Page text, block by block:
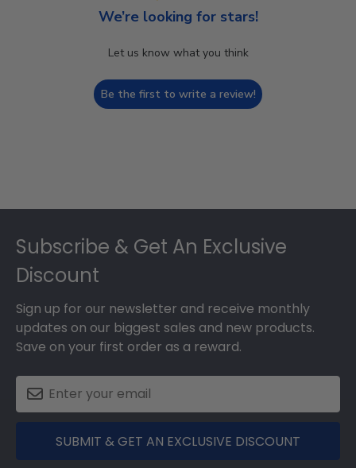
We’re looking for stars!
Let us know what you think
Be the first to write a review!
Subscribe & Get An Exclusive
Discount
Sign up for our newsletter and receive monthly
updates on our biggest sales and new products.
Save on your first order as a reward.
SUBMIT & GET AN EXCLUSIVE DISCOUNT